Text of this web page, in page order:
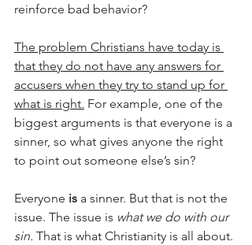
reinforce bad behavior?
The problem Christians have today is
that they do not have any answers for
accusers when they try to stand up for
what is right. For example, one of the
biggest arguments is that everyone is a
sinner, so what gives anyone the right
to point out someone else’s sin?
Everyone is a sinner. But that is not the
issue. The issue is what we do with our
sin. That is what Christianity is all about.